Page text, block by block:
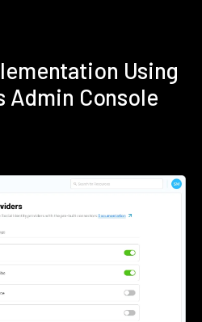
Using
Admin Console